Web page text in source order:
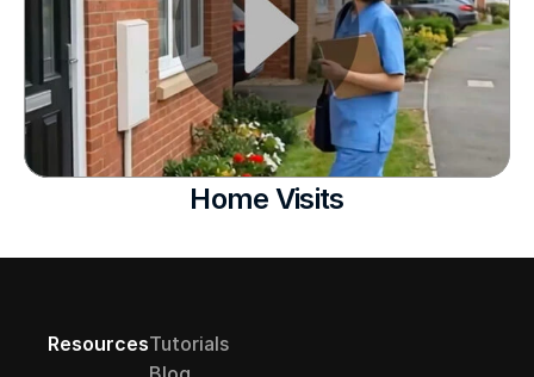
Home Visits
ResourcesTutorials